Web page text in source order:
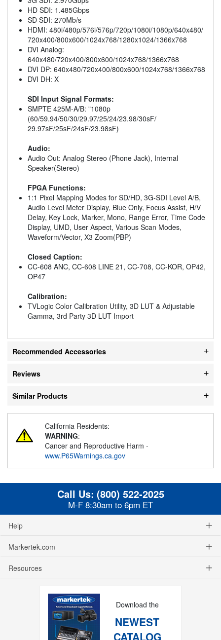
HD SDI: 1.485Gbps
SD SDI: 270Mb/s
HDMI: 480i/480p/576i/576p/720p/1080i/1080p/640x480/
720x400/800x600/1024x768/1280x1024/1366x768
DVI Analog:
640x480/720x400/800x600/1024x768/1366x768
DVI DP: 640x480/720x400/800x600/1024x768/1366x768
DVI DH: X
SDI Input Signal Formats:
SMPTE 425M-A/B: "1080p
(60/59.94/50/30/29.97/25/24/23.98/30sF/
29.97sF/25sF/24sF/23.98sF)
Audio:
Audio Out: Analog Stereo (Phone Jack), Internal
Speaker(Stereo)
FPGA Functions:
1:1 Pixel Mapping Modes for SD/HD, 3G-SDI Level A/B,
Audio Level Meter Display, Blue Only, Focus Assist, H/V
Delay, Key Lock, Marker, Mono, Range Error, Time Code
Display, UMD, User Aspect, Various Scan Modes,
Waveform/Vector, X3 Zoom(PBP)
Closed Caption:
CC-608 ANC, CC-608 LINE 21, CC-708, CC-KOR, OP42,
OP47
Calibration:
TVLogic Color Calibration Utility, 3D LUT & Adjustable
Gamma, 3rd Party 3D LUT Import
Recommended Accessories
Reviews
Similar Products
California Residents:
WARNING:
Cancer and Reproductive Harm -
www.P65Warnings.ca.gov
Call Us: (800) 522-2025
M-F 8:30am to 6pm ET
Help
Markertek.com
Resources
Download the
NEWEST
CATALOG